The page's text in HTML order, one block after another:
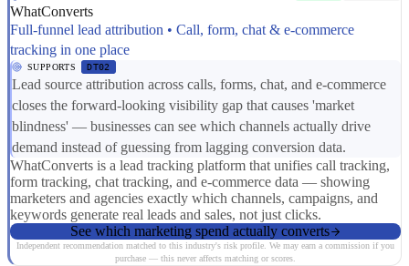
WhatConverts
Full-funnel lead attribution • Call, form, chat & e-commerce
tracking in one place
SUPPORTS DT02
Lead source attribution across calls, forms, chat, and e-commerce
closes the forward-looking visibility gap that causes 'market
blindness' — businesses can see which channels actually drive
demand instead of guessing from lagging conversion data.
WhatConverts is a lead tracking platform that unifies call tracking,
form tracking, chat tracking, and e-commerce data — showing
marketers and agencies exactly which channels, campaigns, and
keywords generate real leads and sales, not just clicks.
See which marketing spend actually converts
Independent recommendation matched to this industry's risk profile. We may earn a commission if you
purchase — this never affects matching or scores.